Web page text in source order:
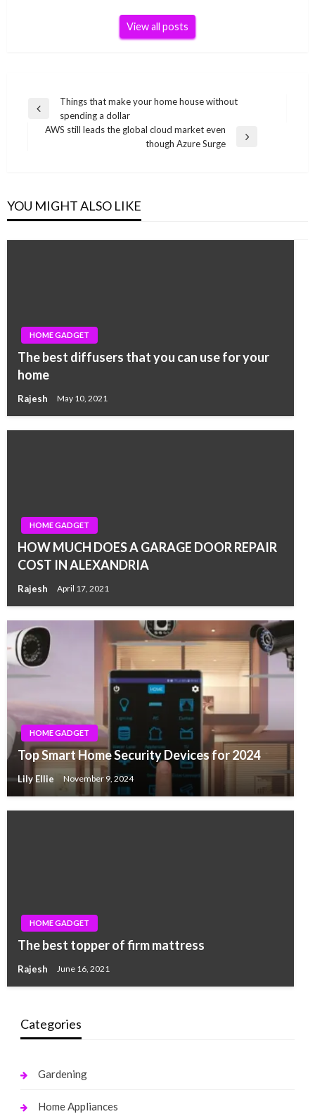
View all posts
Post
navigation
Previous
Post
Things that make your home house without
spending a dollar
AWS still leads the global cloud market even
though Azure Surge
YOU MIGHT ALSO LIKE
HOME GADGET
The best diffusers that you can use for your
home
Rajesh May 10, 2021
HOME GADGET
HOW MUCH DOES A GARAGE DOOR REPAIR
COST IN ALEXANDRIA
Rajesh April 17, 2021
HOME GADGET
Top Smart Home Security Devices for 2024
Lily Ellie November 9, 2024
HOME GADGET
The best topper of firm mattress
Rajesh June 16, 2021
Categories
Gardening
Home Appliances